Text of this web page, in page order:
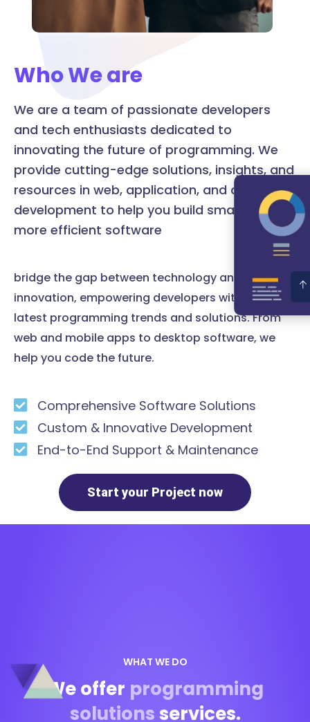
Who We are
We are a team of passionate developers
and tech enthusiasts dedicated to
innovating the future of programming. We
provide cutting-edge solutions, insights, and
resources in web, application, and desktop
development to help you build smarter and
more efficient software
bridge the gap between technology and
innovation, empowering developers with the
latest programming trends and solutions. From
web and mobile apps to desktop software, we
help you code the future.
Comprehensive Software Solutions
Custom & Innovative Development
End-to-End Support & Maintenance
Start your Project now
WHAT WE DO
We offer programming
solutionsservices.